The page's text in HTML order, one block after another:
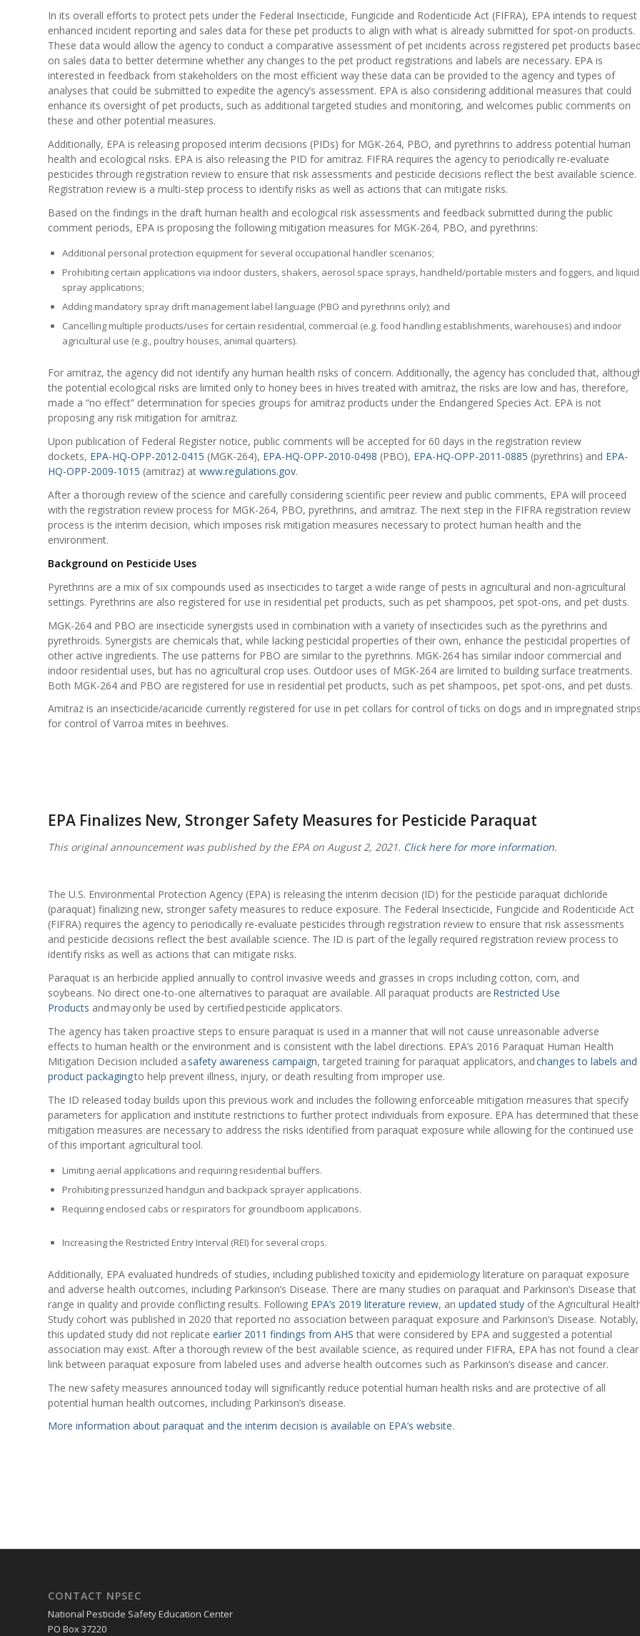
In its overall efforts to protect pets under the Federal Insecticide, Fungicide and Rodenticide Act (FIFRA), EPA intends to request
enhanced incident reporting and sales data for these pet products to align with what is already submitted for spot-on products.
These data would allow the agency to conduct a comparative assessment of pet incidents across registered pet products based
on sales data to better determine whether any changes to the pet product registrations and labels are necessary. EPA is
interested in feedback from stakeholders on the most efficient way these data can be provided to the agency and types of
analyses that could be submitted to expedite the agency’s assessment. EPA is also considering additional measures that could
enhance its oversight of pet products, such as additional targeted studies and monitoring, and welcomes public comments on
these and other potential measures.
Additionally, EPA is releasing proposed interim decisions (PIDs) for MGK-264, PBO, and pyrethrins to address potential human
health and ecological risks. EPA is also releasing the PID for amitraz. FIFRA requires the agency to periodically re-evaluate
pesticides through registration review to ensure that risk assessments and pesticide decisions reflect the best available science.
Registration review is a multi-step process to identify risks as well as actions that can mitigate risks.
Based on the findings in the draft human health and ecological risk assessments and feedback submitted during the public
comment periods, EPA is proposing the following mitigation measures for MGK-264, PBO, and pyrethrins:
Additional personal protection equipment for several occupational handler scenarios;
Prohibiting certain applications via indoor dusters, shakers, aerosol space sprays, handheld/portable misters and foggers, and liquid
spray applications;
Adding mandatory spray drift management label language (PBO and pyrethrins only); and
Cancelling multiple products/uses for certain residential, commercial (e.g. food handling establishments, warehouses) and indoor
agricultural use (e.g., poultry houses, animal quarters).
For amitraz, the agency did not identify any human health risks of concern. Additionally, the agency has concluded that,
the potential ecological risks are limited only to honey bees in hives treated with amitraz, the risks are low and has, therefore,
made a “no effect” determination for species groups for amitraz products under the Endangered Species Act. EPA is not
proposing any risk mitigation for amitraz.
Upon publication of Federal Register notice, public comments will be accepted for 60 days in the registration review
dockets, EPA-HQ-OPP-2012-0415 (MGK-264), EPA-HQ-OPP-2010-0498 (PBO), EPA-HQ-OPP-2011-0885 (pyrethrins) and EPA-
HQ-OPP-2009-1015 (amitraz) at www.regulations.gov.
After a thorough review of the science and carefully considering scientific peer review and public comments, EPA will proceed
with the registration review process for MGK-264, PBO, pyrethrins, and amitraz. The next step in the FIFRA registration review
process is the interim decision, which imposes risk mitigation measures necessary to protect human health and the
environment.
Background on Pesticide Uses
Pyrethrins are a mix of six compounds used as insecticides to target a wide range of pests in agricultural and non-agricultural
settings. Pyrethrins are also registered for use in residential pet products, such as pet shampoos, pet spot-ons, and pet dusts.
MGK-264 and PBO are insecticide synergists used in combination with a variety of insecticides such as the pyrethrins and
pyrethroids. Synergists are chemicals that, while lacking pesticidal properties of their own, enhance the pesticidal properties of
other active ingredients. The use patterns for PBO are similar to the pyrethrins. MGK-264 has similar indoor commercial and
indoor residential uses, but has no agricultural crop uses. Outdoor uses of MGK-264 are limited to building surface treatments.
Both MGK-264 and PBO are registered for use in residential pet products, such as pet shampoos, pet spot-ons, and pet dusts.
Amitraz is an insecticide/acaricide currently registered for use in pet collars for control of ticks on dogs and in impregnated strips
for control of Varroa mites in beehives.
EPA Finalizes New, Stronger Safety Measures for Pesticide Paraquat
This original announcement was published by the EPA on August 2, 2021. Click here for more information.
The U.S. Environmental Protection Agency (EPA) is releasing the interim decision (ID) for the pesticide paraquat dichloride
(paraquat) finalizing new, stronger safety measures to reduce exposure. The Federal Insecticide, Fungicide and Rodenticide Act
(FIFRA) requires the agency to periodically re-evaluate pesticides through registration review to ensure that risk assessments
and pesticide decisions reflect the best available science. The ID is part of the legally required registration review process to
identify risks as well as actions that can mitigate risks.
Paraquat is an herbicide applied annually to control invasive weeds and grasses in crops including cotton, corn, and
soybeans. No direct one-to-one alternatives to paraquat are available. All paraquat products are Restricted Use
Products and may only be used by certified pesticide applicators.
The agency has taken proactive steps to ensure paraquat is used in a manner that will not cause unreasonable adverse
effects to human health or the environment and is consistent with the label directions. EPA’s 2016 Paraquat Human Health
Mitigation Decision included a safety awareness campaign, targeted training for paraquat applicators, andchanges to labels and
product packagingto help prevent illness, injury, or death resulting from improper use.
The ID released today builds upon this previous work and includes the following enforceable mitigation measures that specify
parameters for application and institute restrictions to further protect individuals from exposure. EPA has determined that these
mitigation measures are necessary to address the risks identified from paraquat exposure while allowing for the continued use
of this important agricultural tool.
Limiting aerial applications and requiring residential buffers.
Prohibiting pressurized handgun and backpack sprayer applications.
Requiring enclosed cabs or respirators for groundboom applications.
Increasing the Restricted Entry Interval (REI) for several crops.
Additionally, EPA evaluated hundreds of studies, including published toxicity and epidemiology literature on paraquat exposure
and adverse health outcomes, including Parkinson’s Disease. There are many studies on paraquat and Parkinson’s Disease that
range in quality and provide conflicting results. Following EPA’s 2019 literature review, an updated study of the Agricultural
Study cohort was published in 2020 that reported no association between paraquat exposure and Parkinson’s Disease. Notably,
this updated study did not replicate earlier 2011 findings from AHS that were considered by EPA and suggested a potential
association may exist. After a thorough review of the best available science, as required under FIFRA, EPA has not found a clear
link between paraquat exposure from labeled uses and adverse health outcomes such as Parkinson’s disease and cancer.
The new safety measures announced today will significantly reduce potential human health risks and are protective of all
potential human health outcomes, including Parkinson’s disease.
More information about paraquat and the interim decision is available on EPA’s website.
CONTACT NPSEC
National Pesticide Safety Education Center
PO Box 37220